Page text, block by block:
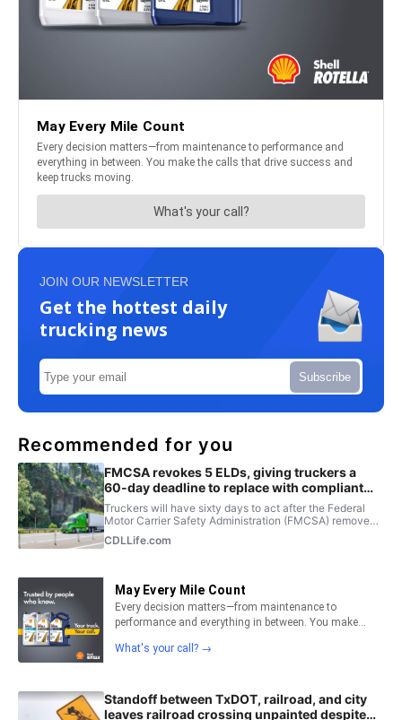
JOIN OUR NEWSLETTER
Get the hottest daily
trucking news